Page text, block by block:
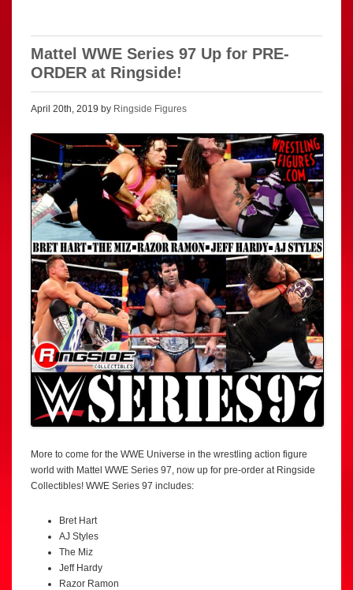
Mattel WWE Series 97 Up for PRE-
ORDER at Ringside!
April 20th, 2019 by Ringside Figures
More to come for the WWE Universe in the wrestling action figure
world with Mattel WWE Series 97, now up for pre-order at Ringside
Collectibles! WWE Series 97 includes:
Bret Hart
AJ Styles
The Miz
Jeff Hardy
Razor Ramon